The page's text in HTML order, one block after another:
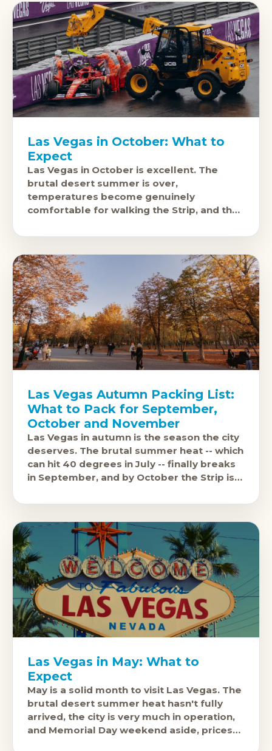
Las Vegas in October: What to
Expect
Las Vegas in October is excellent. The
brutal desert summer is over,
temperatures become genuinely
comfortable for walking the Strip, and the
the
Las Vegas Autumn Packing List:
What to Pack for September,
October and November
Las Vegas in autumn is the season the city
deserves. The brutal summer heat -- which
can hit 40 degrees in July -- finally breaks
in September, and by October the Strip is
Las Vegas in May: What to
Expect
May is a solid month to visit Las Vegas. The
brutal desert summer heat hasn't fully
arrived, the city is very much in operation,
and Memorial Day weekend aside, prices